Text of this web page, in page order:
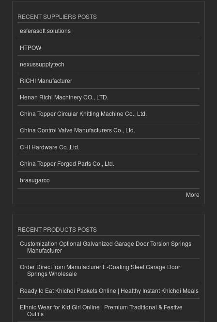
RECENT SUPPLIERS POSTS
esferasoft solutions
HTPOW
nexussupplytech
RICHI Manufacturer
Henan Richi Machinery CO., LTD.
China Topper Circular Knitting Machine Co., Ltd.
China Control Valve Manufacturers Co., Ltd.
CHI Hardware Co.,Ltd.
China Topper Forged Parts Co., Ltd.
brasugarco
More
RECENT PRODUCTS POSTS
Customization Optional Galvanized Garage Door Torsion Springs
Manufacturer
Order Direct from Manufacturer E-Coating Steel Garage Door
Springs Wholesale
Ready to Eat Khichdi Packets Online | Healthy Instant Khichdi Meals
Ethnic Wear for Kid Girl Online | Premium Traditional & Festive
Outfits